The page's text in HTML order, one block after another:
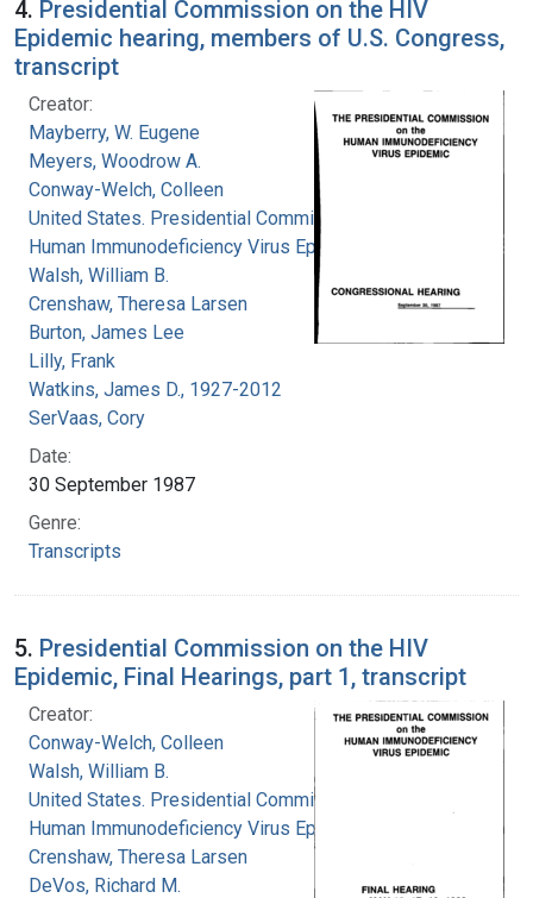
4. Presidential Commission on the HIV
Epidemic hearing, members of U.S. Congress,
transcript
Creator:
Mayberry, W. Eugene
Meyers, Woodrow A.
Conway-Welch, Colleen
United States. Presidential Commission on the
Human Immunodeficiency Virus Epidemic
Walsh, William B.
Crenshaw, Theresa Larsen
Burton, James Lee
Lilly, Frank
Watkins, James D., 1927-2012
SerVaas, Cory
Date:
30 September 1987
Genre:
Transcripts
5. Presidential Commission on the HIV
Epidemic, Final Hearings, part 1, transcript
Creator:
Conway-Welch, Colleen
Walsh, William B.
United States. Presidential Commission on the
Human Immunodeficiency Virus Epidemic
Crenshaw, Theresa Larsen
DeVos, Richard M.